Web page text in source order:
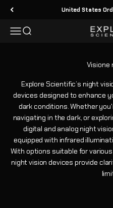
Vai al contenuto United States
MenùCerca
Explore Scientific’s night
devices designed to enhance
dark conditions. Whether
navigating in the dark, or
digital and analog night
equipped with infrared
With options suitable for
night vision devices provide